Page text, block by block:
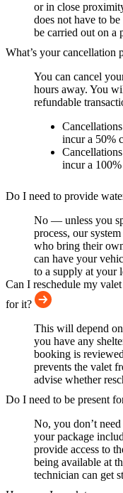
or in close
does not have to
be carried out on a
What’s your cancellation
You can cancel
hours away. You
refundable
incur a 50%
incur a
Do I need to provide
No — unless you
process, our
who bring their
can have your
to a supply at your
Can I reschedule my
for it?
This will depend
you have any
booking is
prevents the valet
advise whether
Do I need to be present
No, you don’t
your package
provide access to
being available at
technician can get